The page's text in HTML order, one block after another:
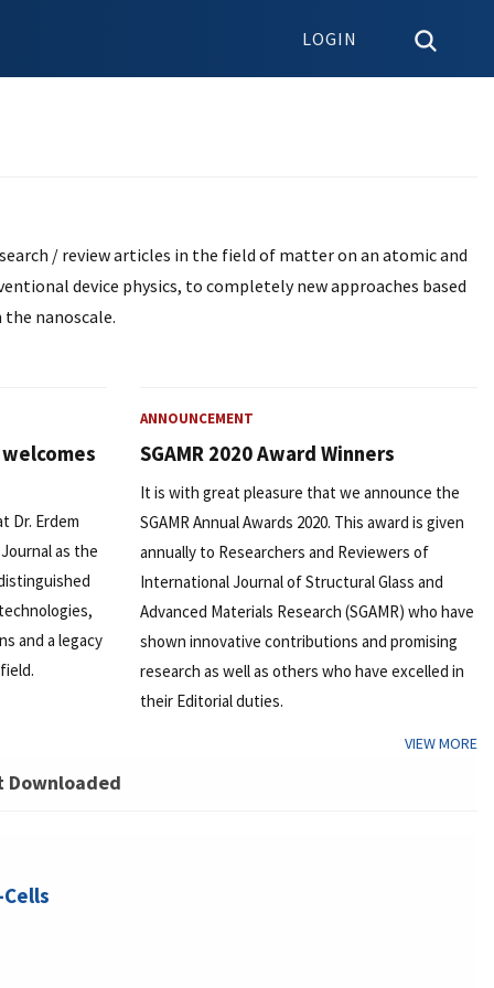
LOGIN
/ review articles in the field of matter on an atomic and
device physics, to completely new approaches based
nanoscale.
Dr. Erdem
as the
and a legacy
ANNOUNCEMENT
SGAMR 2020 Award Winners
It is with great pleasure that we announce the
SGAMR Annual Awards 2020. This award is given
annually to Researchers and Reviewers of
International Journal of Structural Glass and
Advanced Materials Research (SGAMR) who have
shown innovative contributions and promising
research as well as others who have excelled in
their Editorial duties.
VIEW MORE
Downloaded